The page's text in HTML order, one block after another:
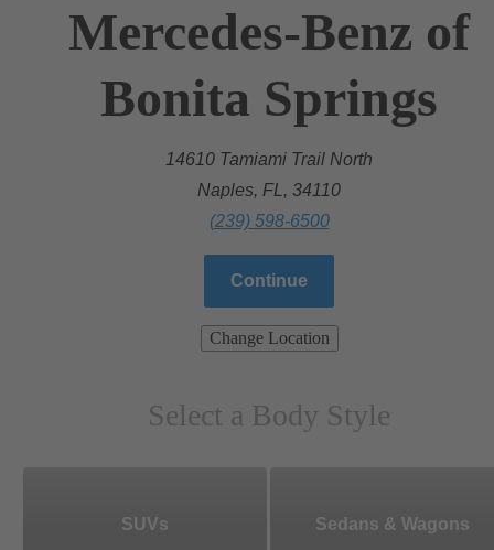
Mercedes-Benz of
Bonita Springs
14610 Tamiami Trail North
Naples, FL, 34110
(239) 598-6500
Continue
Change Location
Select a Body Style
SUVs Sedans & Wagons